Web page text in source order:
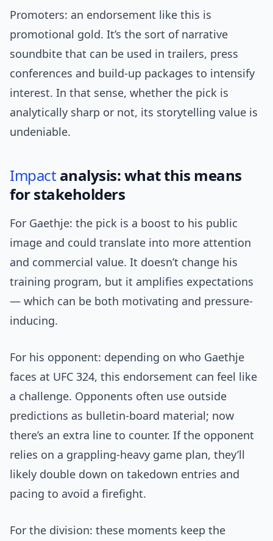
Promoters: an endorsement like this is
promotional gold. It’s the sort of narrative
soundbite that can be used in trailers, press
conferences and build-up packages to intensify
interest. In that sense, whether the pick is
analytically sharp or not, its storytelling value is
undeniable.
Impactanalysis: what this means
for stakeholders
For Gaethje: the pick is a boost to his public
image and could translate into more attention
and commercial value. It doesn’t change his
training program, but it amplifies expectations
— which can be both motivating and pressure-
inducing.
For his opponent: depending on who Gaethje
faces at UFC 324, this endorsement can feel like
a challenge. Opponents often use outside
predictions as bulletin-board material; now
there’s an extra line to counter. If the opponent
relies on a grappling-heavy game plan, they’ll
likely double down on takedown entries and
pacing to avoid a firefight.
For the division: these moments keep the